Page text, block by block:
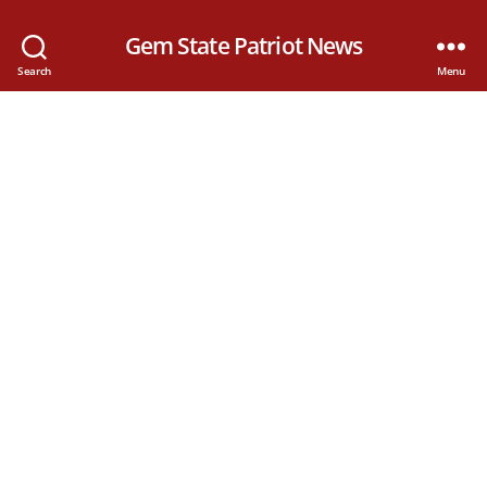
Search
Gem State Patriot News
Menu